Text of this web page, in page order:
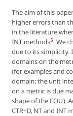
The aim of this
higher errors than
in the literature
INT methods5. We
due to its simplicity.
domains on the
(for examples and
domain: the unit
on a metric is due
shape of the FOU).
CTR+D, NT and